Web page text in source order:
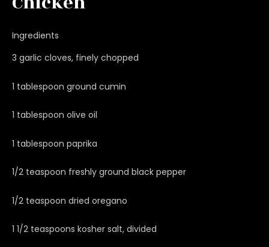
Ingredients
3 garlic cloves, finely chopped
1 tablespoon ground cumin
1 tablespoon olive oil
1 tablespoon paprika
1/2 teaspoon freshly ground black pepper
1/2 teaspoon dried oregano
1 1/2 teaspoons kosher salt, divided